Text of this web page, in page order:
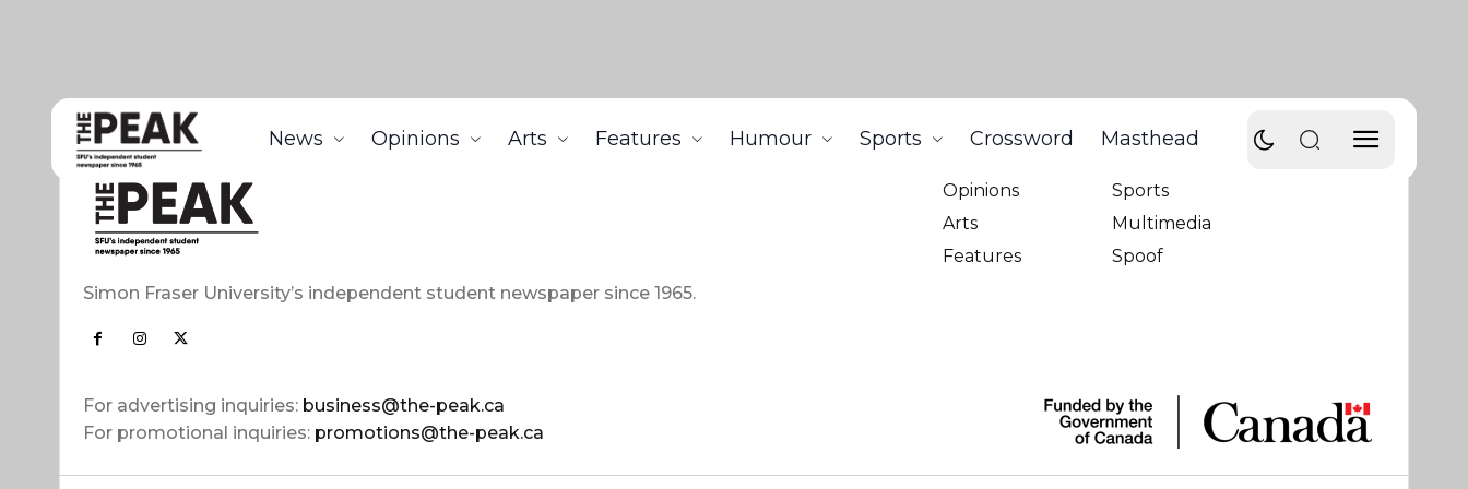
News Opinions Arts Features Humour Sports Crossword Masthead
Simon Fraser University’s independent student newspaper since 1965.
For advertising inquiries: business@the-peak.ca
For promotional inquiries: promotions@the-peak.ca
Opinions
Arts
Features
Sports
Multimedia
Spoof